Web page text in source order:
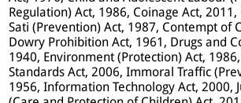
Regulation) Act, 1986, Coinage Act,
Sati (Prevention) Act, 1987, Contempt of
Dowry Prohibition Act, 1961, Drugs and
1940, Environment (Protection) Act,
Standards Act, 2006, Immoral Traffic
1956, Information Technology Act, 2000,